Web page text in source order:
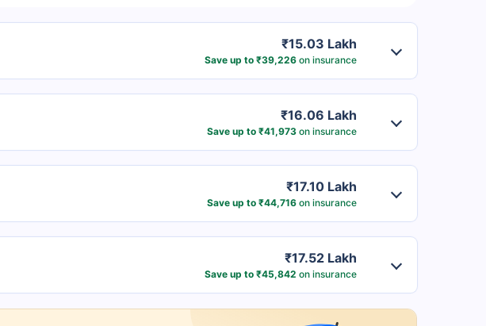
₹15.03 Lakh
Save up to ₹39,226on insurance
₹16.06 Lakh
Save up to ₹41,973on insurance
₹17.10 Lakh
Save up to ₹44,716on insurance
₹17.52 Lakh
Save up to ₹45,842 on insurance